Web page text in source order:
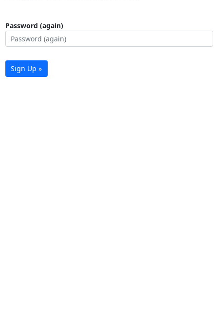
Password (again)
Sign Up »